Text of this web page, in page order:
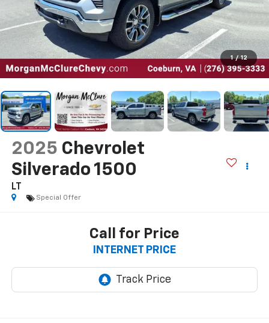
1 / 12
2025 Chevrolet
Silverado 1500
LT
Special Offer
Call for Price
INTERNET PRICE